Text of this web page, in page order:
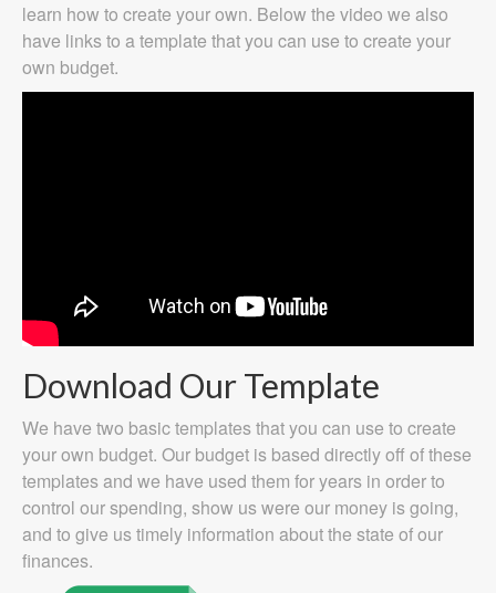
learn how to create your own. Below the video we also
have links to a template that you can use to create your
own budget.
Download Our Template
We have two basic templates that you can use to create
your own budget. Our budget is based directly off of these
templates and we have used them for years in order to
control our spending, show us were our money is going,
and to give us timely information about the state of our
finances.